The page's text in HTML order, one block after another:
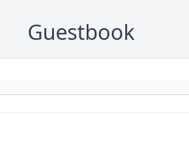
Guestbook